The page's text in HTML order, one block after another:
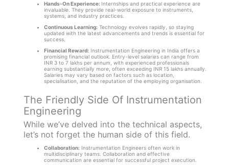
Hands-On Experience: Internships and practical experience are
invaluable. They provide real-world exposure to instruments,
systems, and industry practices.
Continuous Learning:Technology evolves rapidly, so staying
updated with the latest advancements and trends is essential for
success.
Financial Reward:Instrumentation Engineering in India offers a
promising financial outlook. Entry-level salaries can range from
INR 3 to 7 lakhs per annum, with experienced professionals
earning substantially more, often exceeding INR 15 lakhs annually.
Salaries may vary based on factors such as location,
specialisation, and the reputation of the employing organisation.
The Friendly Side Of Instrumentation
Engineering
While we’ve delved into the technical aspects,
let’s not forget the human side of this field.
Collaboration:Instrumentation Engineers often work in
multidisciplinary teams. Collaboration and effective
communication are essential for successful project execution.